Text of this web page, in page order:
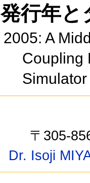
発行年
2005: A
Coupling
〒305-
Dr. Isoji